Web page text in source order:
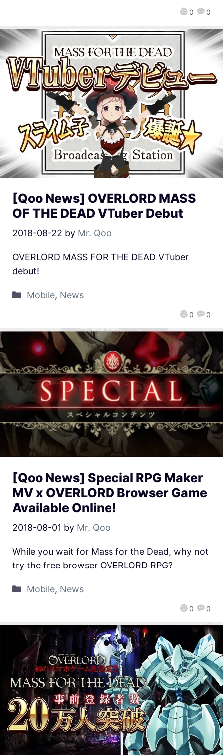
0 0
[Qoo News] OVERLORD MASS
OF THE DEAD VTuber Debut
2018-08-22 by Mr. Qoo
0 0
OVERLORD MASS FOR THE DEAD VTuber
debut!
Mobile, News
[Qoo News] Special RPG Maker
MV x OVERLORD Browser Game
Available Online!
2018-08-01 by Mr. Qoo
0 0
While you wait for Mass for the Dead, why not
try the free browser OVERLORD RPG?
Mobile, News